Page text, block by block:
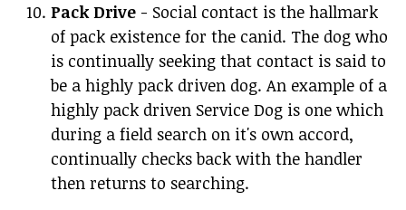
Pack Drive - Social contact is the hallmark
of pack existence for the canid. The dog who
is continually seeking that contact is said to
be a highly pack driven dog. An example of a
highly pack driven Service Dog is one which
during a field search on it's own accord,
continually checks back with the handler
then returns to searching.